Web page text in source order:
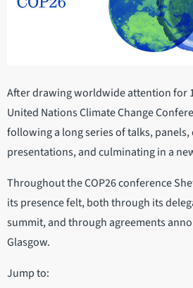
After drawing worldwide attention for
United Nations Climate Change
following a long series of talks, panels,
presentations, and culminating in a
Throughout the COP26 conference
its presence felt, both through its
summit, and through agreements
Glasgow.
Jump to: